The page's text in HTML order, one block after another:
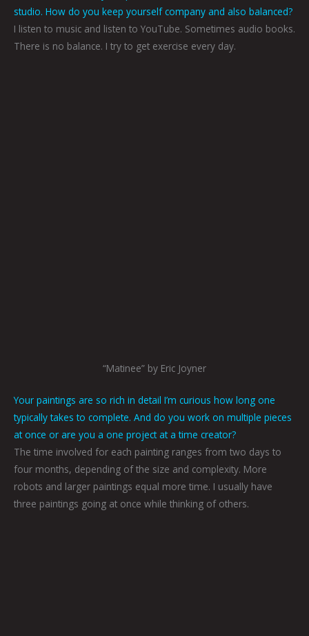
studio. How do you keep yourself company and also balanced?
I listen to music and listen to YouTube. Sometimes audio books.
There is no balance. I try to get exercise every day.
“Matinee” by Eric Joyner
Your paintings are so rich in detail I’m curious how long one
typically takes to complete. And do you work on multiple pieces
at once or are you a one project at a time creator?
The time involved for each painting ranges from two days to
four months, depending of the size and complexity. More
robots and larger paintings equal more time. I usually have
three paintings going at once while thinking of others.